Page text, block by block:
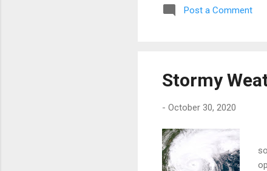
Post a Comment
Stormy
- October 30, 2020